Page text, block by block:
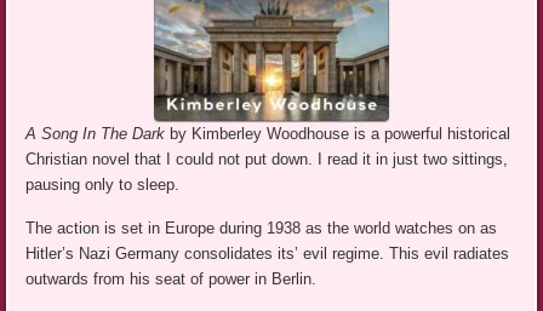
A Song In The Darkby Kimberley Woodhouse is a powerful historical
Christian novel that I could not put down. I read it in just two sittings,
pausing only to sleep.
The action is set in Europe during 1938 as the world watches on as
Hitler’s Nazi Germany consolidates its’ evil regime. This evil radiates
outwards from his seat of power in Berlin.